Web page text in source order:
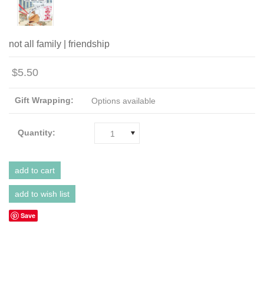
not all family | friendship
$5.50
Gift Wrapping: Options available
Quantity: 1
Save